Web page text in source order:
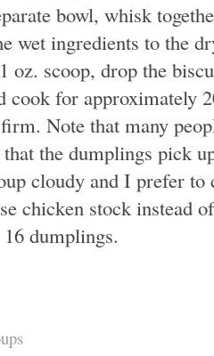
bowl, whisk
wet ingredients to the
oz. scoop, drop the
cook for approximately
Note that many
that the dumplings pick
cloudy and I prefer
chicken stock instead
dumplings.